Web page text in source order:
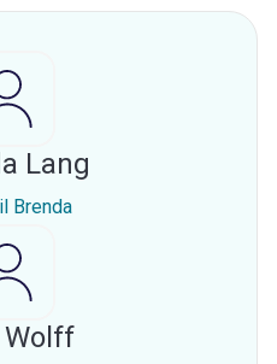
Lang
Brenda
Wolff